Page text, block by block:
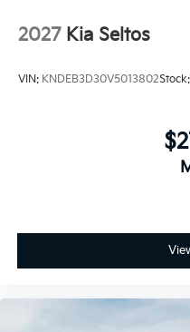
2027 Kia Seltos
VIN: KNDEB3D30V5013802Stock: